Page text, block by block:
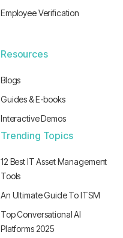
Employee Verification
Resources
Blogs
Guides & E-books
Interactive Demos
Trending Topics
12 Best IT Asset Management
Tools
An Ultimate Guide To ITSM
Top Conversational AI
Platforms 2025